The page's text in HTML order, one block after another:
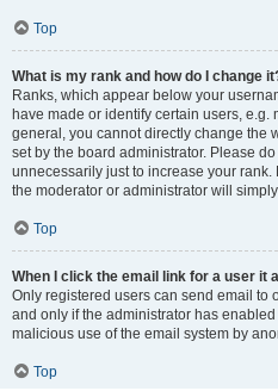
Top
What is my rank and how do I change
Ranks, which appear below your
have made or identify certain users, e.g.
general, you cannot directly change the
set by the board administrator. Please
unnecessarily just to increase your
the moderator or administrator will
Top
When I click the email link for a user it
Only registered users can send email to
and only if the administrator has
malicious use of the email system by
Top